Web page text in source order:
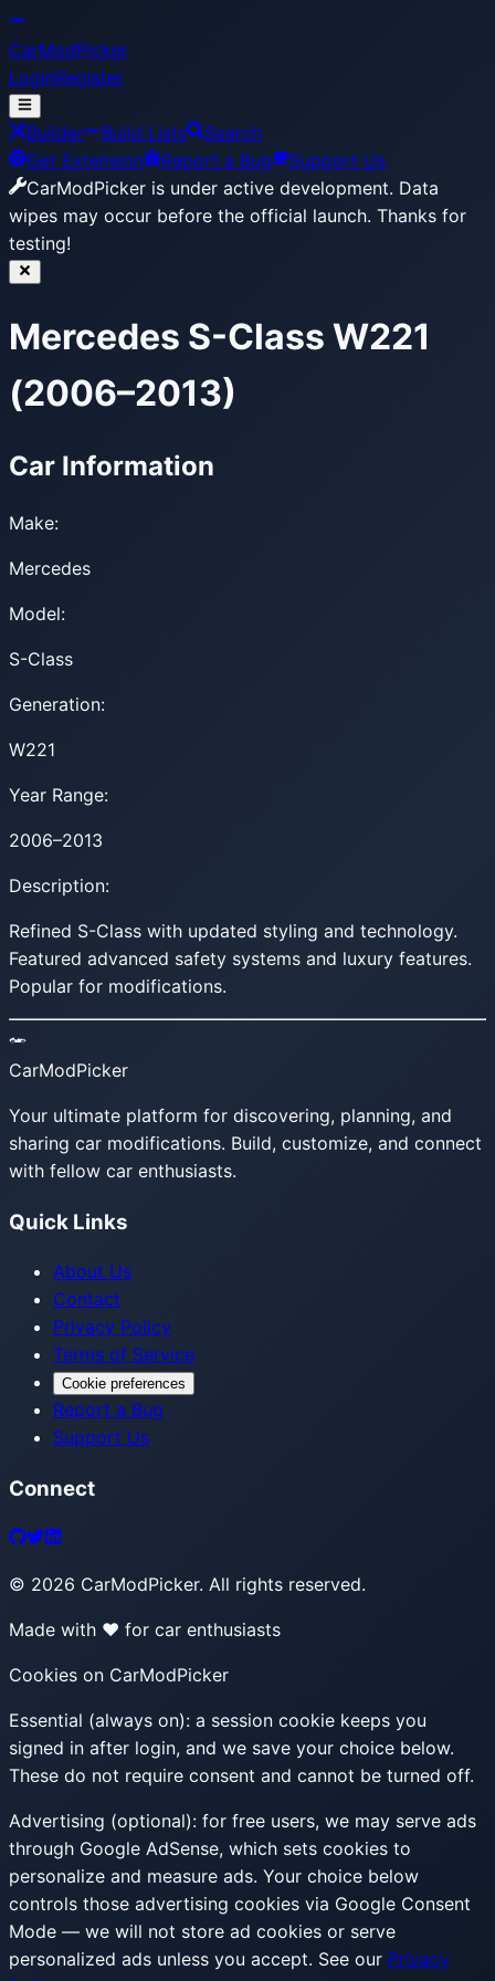
CarModPicker
LoginRegister
Builder Build Lists
Search
Get Extension
Report a Bug
Support Us
CarModPicker is under active development. Data
wipes may occur before the official launch. Thanks for
testing!
Mercedes S-Class W221
(2006–2013)
Car Information
Make:
Mercedes
Model:
S-Class
Generation:
W221
Year Range:
2006–2013
Description:
Refined S-Class with updated styling and technology.
Featured advanced safety systems and luxury features.
Popular for modifications.
CarModPicker
Your ultimate platform for discovering, planning, and
sharing car modifications. Build, customize, and connect
with fellow car enthusiasts.
Quick Links
About Us
Contact
Privacy Policy
Terms of Service
Cookie preferences
Report a Bug
Support Us
Connect
© 2026 CarModPicker. All rights reserved.
Made with ❤️ for car enthusiasts
Cookies on CarModPicker
Essential (always on): a session cookie keeps you
signed in after login, and we save your choice below.
These do not require consent and cannot be turned off.
Advertising (optional): for free users, we may serve ads
through Google AdSense, which sets cookies to
personalize and measure ads. Your choice below
controls those advertising cookies via Google Consent
Mode — we will not store ad cookies or serve
personalized ads unless you accept. See our Privacy